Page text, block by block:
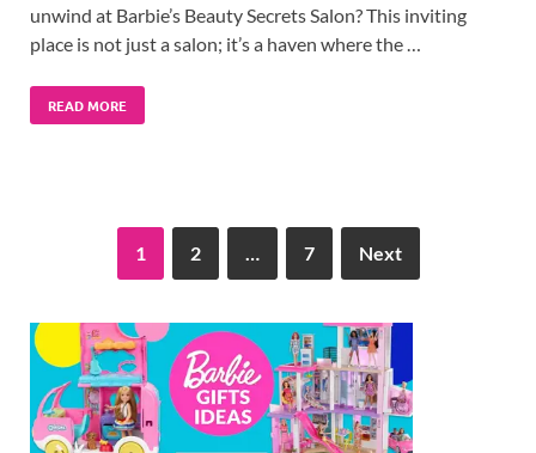
unwind at Barbie’s Beauty Secrets Salon? This inviting
place is not just a salon; it’s a haven where the …
READ MORE
1 2 7 Next